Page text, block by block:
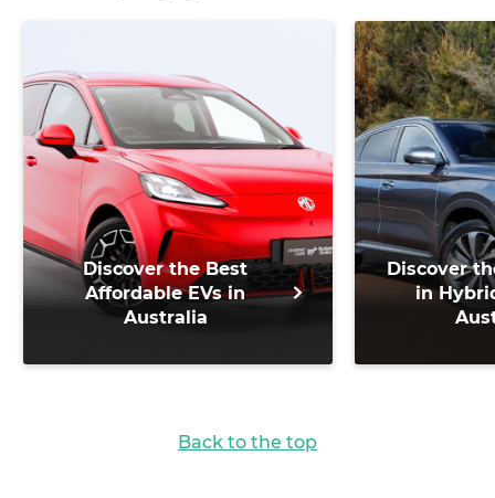
Discover the Best
Affordable EVs in
Australia
Discover
in
Back to the top